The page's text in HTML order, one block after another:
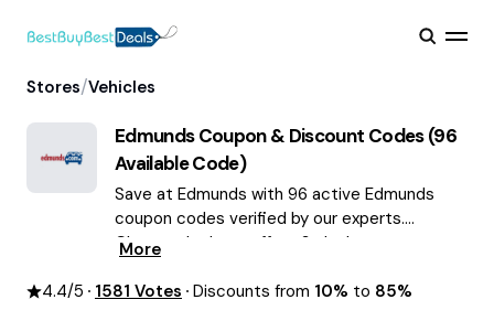
Stores/Vehicles
EdmundsCoupon & Discount Codes (96
Available Code)
Save at Edmunds with 96 active Edmunds
coupon codes verified by our experts.
Choose the best offers & deals average
More
4.4/5 1581 Votes Discounts from 10% to 85%